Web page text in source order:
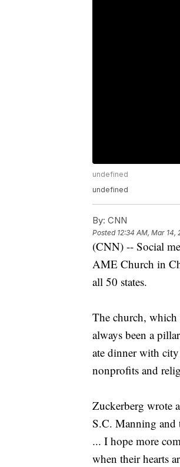
undefined
undefined
By: CNN
Posted 12:34 AM, Mar 14,
(CNN) -- Social
AME Church in
all 50 states.
The church, which
always been a
ate dinner with
nonprofits and
Zuckerberg wrote
S.C. Manning
... I hope more
when their hearts